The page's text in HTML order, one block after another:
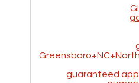
guaranteed